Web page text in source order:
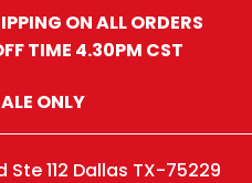
ON ALL ORDERS
TIME 4.30PM CST
ONLY
Ste 112 Dallas TX-75229